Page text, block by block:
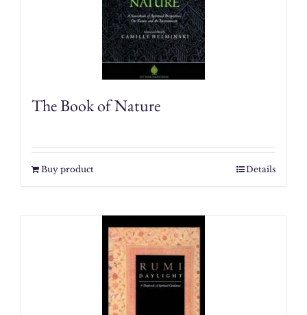
The Book of Nature
Buy product Details